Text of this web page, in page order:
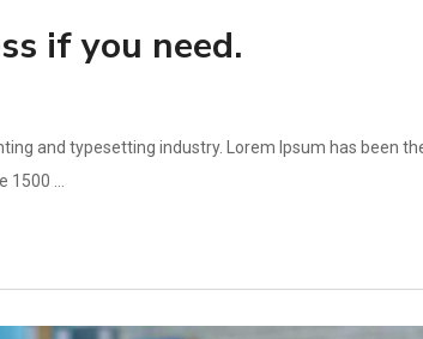
if you need.
and typesetting industry. Lorem Ipsum has been
...